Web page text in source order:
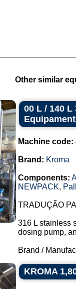
Other similar
00 L / 140
Machine code:
Brand: Kroma
Components:
NEWPACK,
TRADUÇÃO
316 L stainless
dosing pump,
Brand /
KROMA